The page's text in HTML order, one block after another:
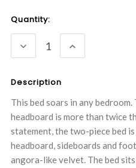
Current
Stock:
Quantity:
DECREASE
QUANTITY:
INCREASE
QUANTITY:
Description
This bed soars in any
headboard is more than twice
statement, the two-piece bed
headboard, sideboards and
angora-like velvet. The bed